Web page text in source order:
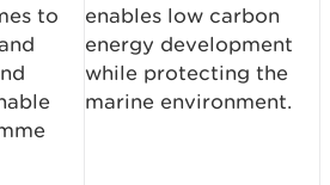
to
enables low carbon
energy development
while protecting the
marine environment.